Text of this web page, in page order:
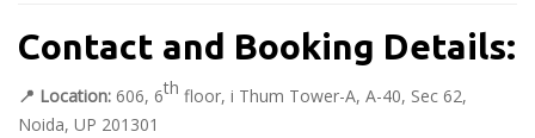
Contact and Booking Details:
📍 Location: 606, 6th floor, i Thum Tower-A, A-40, Sec 62,
Noida, UP 201301